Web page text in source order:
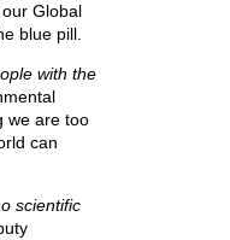
Global
blue pill.
with the
we are too
can
scientific